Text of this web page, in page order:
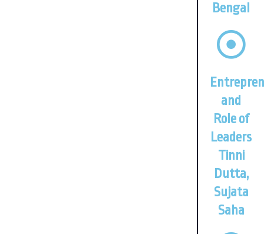
Bengal
and
Role of
Leaders
Tinni
Dutta,
Sujata
Saha